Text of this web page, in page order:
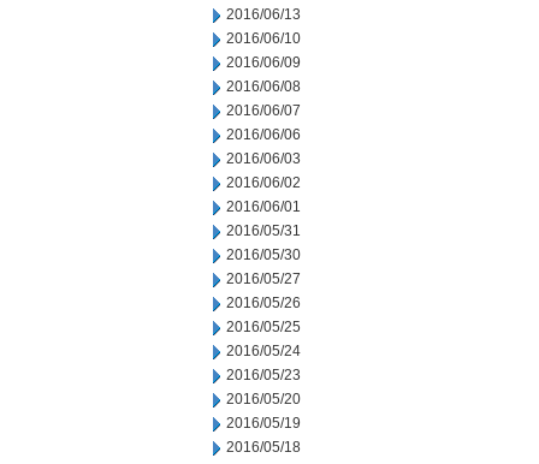
2016/06/13
2016/06/10
2016/06/09
2016/06/08
2016/06/07
2016/06/06
2016/06/03
2016/06/02
2016/06/01
2016/05/31
2016/05/30
2016/05/27
2016/05/26
2016/05/25
2016/05/24
2016/05/23
2016/05/20
2016/05/19
2016/05/18